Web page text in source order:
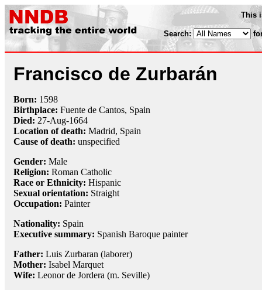
This
Search:
Francisco de Zurbarán
Born: 1598
Birthplace: Fuente de Cantos, Spain
Died: 27-Aug-1664
Location of death: Madrid, Spain
Cause of death: unspecified
Gender: Male
Religion: Roman Catholic
Race or Ethnicity: Hispanic
Sexual orientation: Straight
Occupation: Painter
Nationality: Spain
Executive summary: Spanish Baroque painter
Father: Luis Zurbaran (laborer)
Mother: Isabel Marquet
Wife: Leonor de Jordera (m. Seville)